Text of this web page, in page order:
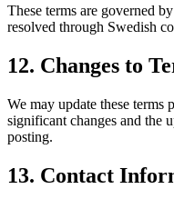
These terms are governed
resolved through Swedish
12. Changes to
We may update these
significant changes and the
posting.
13. Contact